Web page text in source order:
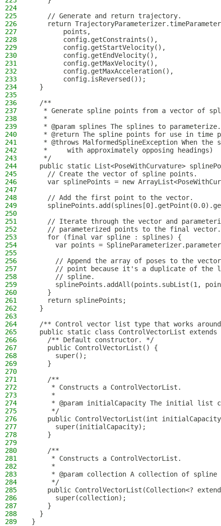
224
225
    // Generate and return trajectory.
226
return
227
        points,
228
        config.getConstraints(),
229
        config.getStartVelocity(),
230
        config.getEndVelocity(),
231
        config.getMaxVelocity(),
232
        config.getMaxAcceleration(),
233
        config.isReversed());
234
  }
235
236
  /**
237
* Generate spline points from a vector of
238
   *
239
   * @param splines The splines to parameterize.
240
* @return The spline points for use in time
241
* @throws MalformedSplineException When the
242
   *     with approximately opposing headings)
243
   */
244
public static List<PoseWithCurvature>
245
    // Create the vector of spline points.
246
var splinePoints = new
247
248
    // Add the first point to the vector.
249
250
251
// Iterate through the vector and
252
    // parameterized points to the final vector.
253
    for (final var spline : splines) {
254
var points =
255
256
// Append the array of poses to the
257
// point because it's a duplicate of the
258
      // spline.
259
splinePoints.addAll(points.subList(1,
260
    }
261
    return splinePoints;
262
  }
263
264
/** Control vector list type that works
265
public static class ControlVectorList
266
    /** Default constructor. */
267
    public ControlVectorList() {
268
      super();
269
    }
270
271
    /**
272
     * Constructs a ControlVectorList.
273
     *
274
* @param initialCapacity The initial list
275
     */
276
public ControlVectorList(int
277
      super(initialCapacity);
278
    }
279
280
    /**
281
     * Constructs a ControlVectorList.
282
     *
283
* @param collection A collection of spline
284
     */
285
public ControlVectorList(Collection<?
286
      super(collection);
287
    }
288
  }
289
}